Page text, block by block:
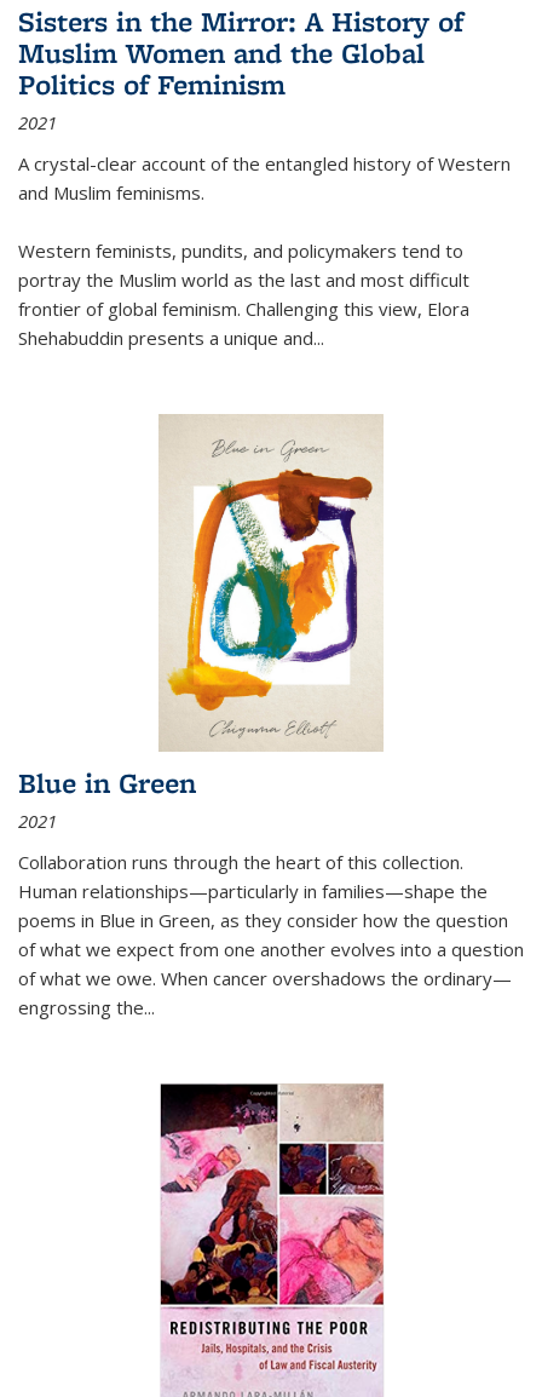
Sisters in the Mirror: A History of
Muslim Women and the Global
Politics of Feminism
2021
A crystal-clear account of the entangled history of Western
and Muslim feminisms.
Western feminists, pundits, and policymakers tend to
portray the Muslim world as the last and most difficult
frontier of global feminism. Challenging this view, Elora
Shehabuddin presents a unique and...
Blue in Green
2021
Collaboration runs through the heart of this collection.
Human relationships—particularly in families—shape the
poems in Blue in Green, as they consider how the question
of what we expect from one another evolves into a question
of what we owe. When cancer overshadows the ordinary—
engrossing the...